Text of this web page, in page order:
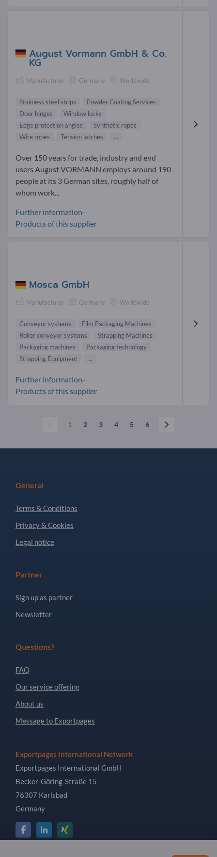
August Vormann GmbH & Co.
KG
Manufacturer Germany Worldwide
Stainless steel strips
Powder Coating Services
Door hinges
Window locks
Edge protection angles
Synthetic ropes
Wire ropes
Tension latches ...
Over 150 years for trade, industry and end
users August VORMANN employs around 190
people at its 3 German sites, roughly half of
whom work...
Further information-
Products of this supplier
Mosca GmbH
Manufacturer Germany Worldwide
Conveyor systems
Film Packaging Machines
Roller conveyor systems
Strapping Machines
Packaging machines
Packaging technology
Strapping Equipment
...
Further information-
Products of this supplier
1 2 3 4 5 6
General
Terms & Conditions
Privacy & Cookies
Legal notice
Partner
Sign up as partner
Newsletter
Questions?
FAQ
Our service offering
About us
Message to Exportpages
Exportpages International Network
Exportpages International GmbH
Becker-Göring-Straße 15
76307 Karlsbad
Germany